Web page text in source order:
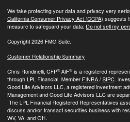
We take protecting your data and privacy very
California Consumer Privacy Act (CCPA) suggests
measure to safeguard your data: Do not sell my
Copyright 2026 FMG Suite.
Customer Relationship Summary
Chris Rondinelli, CFP®AIF® is a registered
through LPL Financial, Member FINRA/SIPC.
Good Life Advisors LLC, a registered investment
Management and Good Life Advisors LLC are
The LPL Financial Registered Representatives
discuss and/or transact securities business with
WV, VA, and OH.